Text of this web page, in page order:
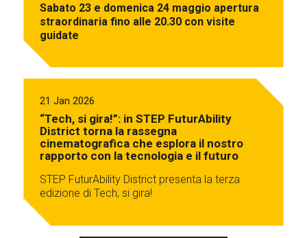
Sabato 23 e domenica 24 maggio apertura
straordinaria fino alle 20.30 con visite
guidate
21 Jan 2026
“Tech, si gira!”: in STEP FuturAbility
District torna la rassegna
cinematografica che esplora il nostro
rapporto con la tecnologia e il futuro
STEP FuturAbility District presenta la terza
edizione di Tech, si gira!